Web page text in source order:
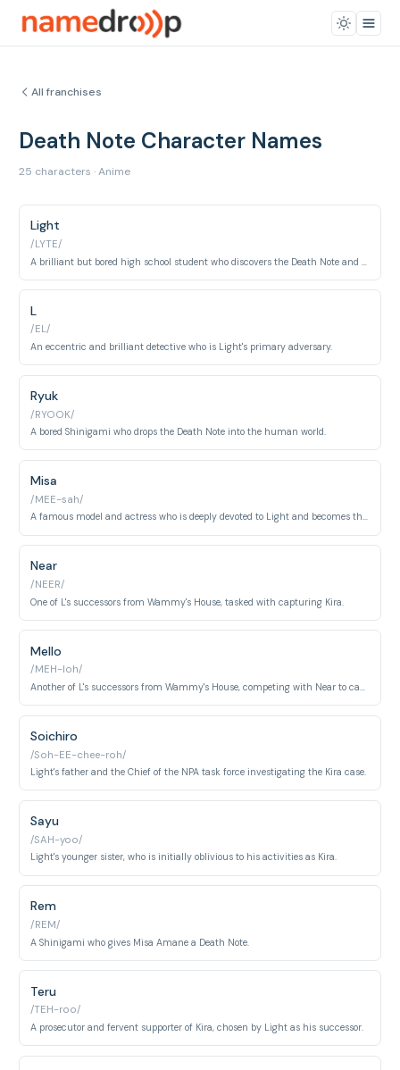
All franchises
Death Note Character Names
25 characters · Anime
Light
/LYTE/
L
/EL/
An eccentric and brilliant detective who is Light's primary adversary.
Ryuk
/RYOOK/
A bored Shinigami who drops the Death Note into the human world.
Misa
/MEE-sah/
A famous model and actress who is deeply devoted to Light and becomes the Second Kira.
Near
/NEER/
One of L's successors from Wammy's House, tasked with capturing Kira.
Mello
/MEH-loh/
Another of L's successors from Wammy's House, competing with Near to capture Kira.
Soichiro
/Soh-EE-chee-roh/
Light's father and the Chief of the NPA task force investigating the Kira case.
Sayu
/SAH-yoo/
Light's younger sister, who is initially oblivious to his activities as Kira.
Rem
/REM/
A Shinigami who gives Misa Amane a Death Note.
Teru
/TEH-roo/
A prosecutor and fervent supporter of Kira, chosen by Light as his successor.